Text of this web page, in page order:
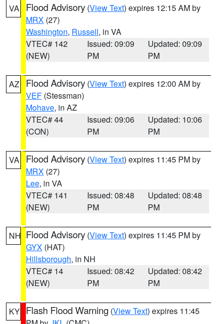
VA Flood Advisory (View Text) expires 12:15 AM by
MRX (27)
Washington, Russell, in VA
VTEC# 142
(NEW)
Issued: 09:09
PM
Updated: 09:09
PM
AZ Flood Advisory (View Text) expires 12:00 AM by
VEF (Stessman)
Mohave, in AZ
VTEC# 44
(CON)
Issued: 09:06
PM
Updated: 10:06
PM
VA Flood Advisory (View Text) expires 11:45 PM by
MRX (27)
Lee, in VA
VTEC# 141
(NEW)
Issued: 08:48
PM
Updated: 08:48
PM
NH Flood Advisory (View Text) expires 11:45 PM by
GYX (HAT)
Hillsborough, in NH
VTEC# 14
(NEW)
Issued: 08:42
PM
Updated: 08:42
PM
KY Flash Flood Warning (View Text) expires 11:45